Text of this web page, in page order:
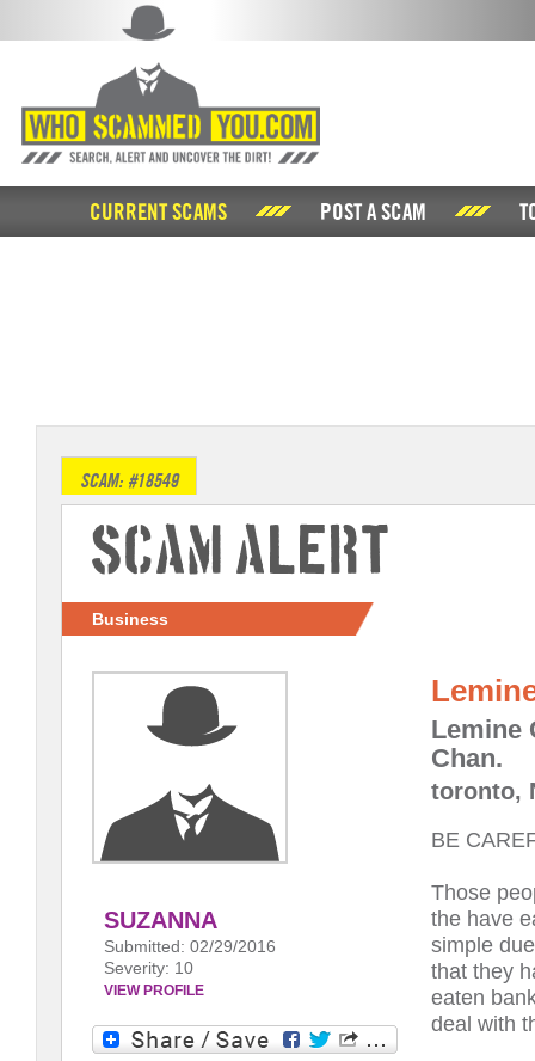
CURRENT SCAMS POST A SCAM
SCAM: #18549
Scam Alert
Business
SUZANNA
Submitted: 02/29/2016
Severity: 10
VIEW PROFILE
Lemine
Chan.
toronto,
BE
Those
the have
simple
that they
eaten
deal with